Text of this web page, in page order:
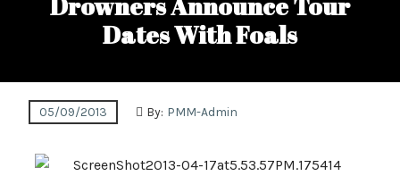
Dates With Foals
05/09/2013 By: PMM-Admin